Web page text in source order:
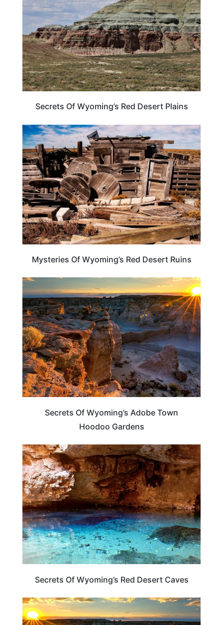
Secrets Of Wyoming’s Red Desert Plains
WYOMING
Mysteries Of Wyoming’s Red Desert Ruins
WYOMING
Secrets Of Wyoming’s Adobe Town
Hoodoo Gardens
WEIRD & AMAZING
Secrets Of Wyoming’s Red Desert Caves
WYOMING